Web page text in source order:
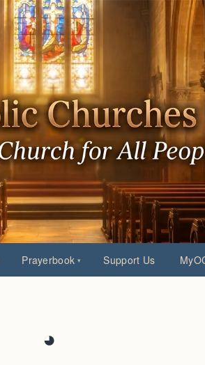
Prayerbook Support Us
◕